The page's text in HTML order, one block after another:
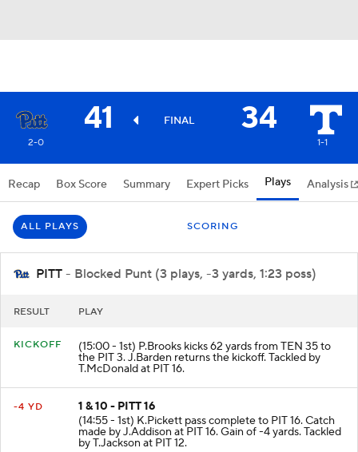
41 FINAL 34
2-0 1-1
Recap Box Score Summary Expert Picks Plays Analysis
ALL PLAYS SCORING
PITT - Blocked Punt (3 plays, -3 yards, 1:23 poss)
RESULT PLAY
KICKOFF (15:00 - 1st) P.Brooks kicks 62 yards from TEN 35 to
the PIT 3. J.Barden returns the kickoff. Tackled by
T.McDonald at PIT 16.
-4 YD
1 & 10 - PITT 16
(14:55 - 1st) K.Pickett pass complete to PIT 16. Catch
made by J.Addison at PIT 16. Gain of -4 yards. Tackled
by T.Jackson at PIT 12.